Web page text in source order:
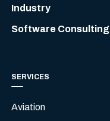
Industry
Software Consulting
SERVICES
Aviation